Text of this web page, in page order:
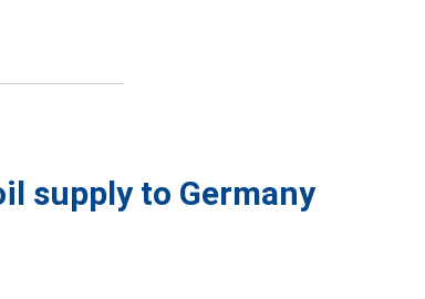
supply to Germany